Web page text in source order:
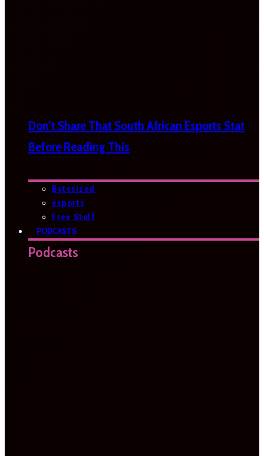
Don’t Share That South African Esports Stat
Before Reading This
Bytesized
esports
Free Stuff
PODCASTS
Podcasts